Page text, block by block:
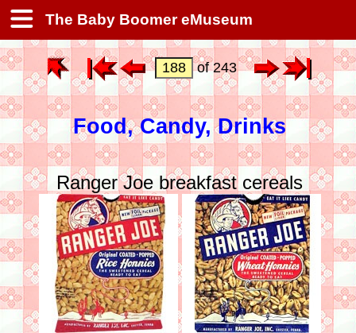
The Baby Boomer eMuseum
of 243
Food, Candy, Drinks
Ranger Joe breakfast cereals